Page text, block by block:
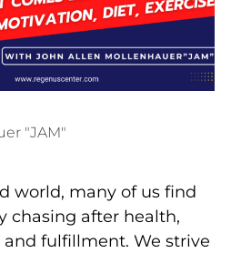
"JAM"
world, many of us find
chasing after health,
and fulfillment. We strive